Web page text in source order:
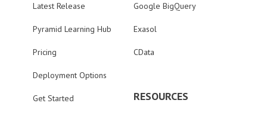
Latest Release
Pyramid Learning Hub
Pricing
Deployment Options
Get Started
Google BigQuery
Exasol
CData
RESOURCES